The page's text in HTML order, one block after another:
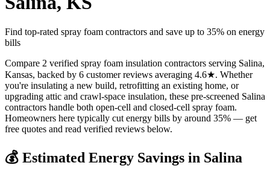
Find top-rated spray foam contractors and save up to 35% on energy
bills
Compare 2 verified spray foam insulation contractors serving Salina,
Kansas, backed by 6 customer reviews averaging 4.6★. Whether
you're insulating a new build, retrofitting an existing home, or
upgrading attic and crawl-space insulation, these pre-screened Salina
contractors handle both open-cell and closed-cell spray foam.
Homeowners here typically cut energy bills by around 35% — get
free quotes and read verified reviews below.
💰 Estimated Energy Savings in Salina